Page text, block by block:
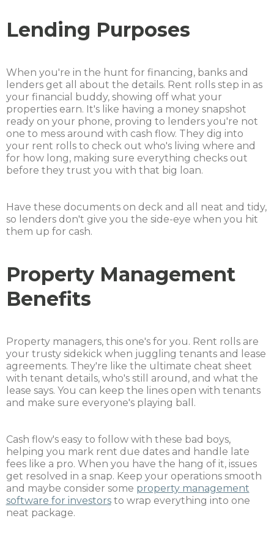
Lending Purposes
When you're in the hunt for financing, banks and
lenders get all about the details. Rent rolls step in as
your financial buddy, showing off what your
properties earn. It's like having a money snapshot
ready on your phone, proving to lenders you're not
one to mess around with cash flow. They dig into
your rent rolls to check out who's living where and
for how long, making sure everything checks out
before they trust you with that big loan.
Have these documents on deck and all neat and tidy,
so lenders don't give you the side-eye when you hit
them up for cash.
Property Management
Benefits
Property managers, this one's for you. Rent rolls are
your trusty sidekick when juggling tenants and lease
agreements. They're like the ultimate cheat sheet
with tenant details, who's still around, and what the
lease says. You can keep the lines open with tenants
and make sure everyone's playing ball.
Cash flow's easy to follow with these bad boys,
helping you mark rent due dates and handle late
fees like a pro. When you have the hang of it, issues
get resolved in a snap. Keep your operations smooth
and maybe consider some property management
software for investorsto wrap everything into one
neat package.